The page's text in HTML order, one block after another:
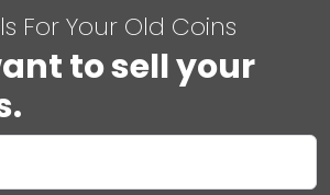
For Your Old Coins
to sell your